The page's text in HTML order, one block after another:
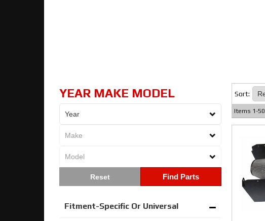
YEAR MAKE MODEL
Find Parts
Fitment-Specific Or Universal
Sort:
Items 1-50